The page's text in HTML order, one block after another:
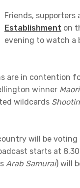
Friends,
Establishment on
evening to watch a
are in contention
winner
wildcards
will be voting
starts at
Arab Samurai) will